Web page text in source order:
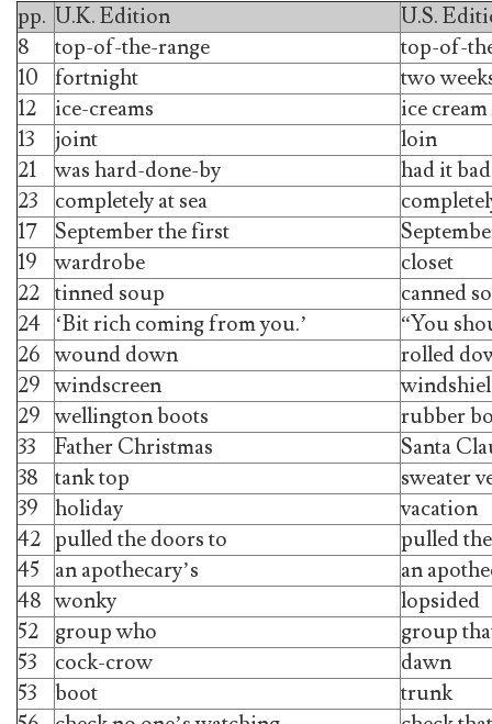
pp. U.K. Edition
U.S.
8
top-of-the-range
top-of-
10
fortnight
two
12
ice-creams
ice cream
13
joint
loin
21
was hard-done-by
had it bad
23
completely at sea
17
September the first
19
wardrobe
closet
22 tinned soup
canned
24 ‘Bit rich coming from you.’
“You
26 wound down
rolled
29 windscreen
29 wellington boots
rubber
33
Father Christmas
Santa
38
tank top
sweater
39
holiday
vacation
42 pulled the doors to
pulled
45
an apothecary’s
an
48 wonky
lopsided
52
group who
group
53
cock-crow
dawn
53
boot
trunk